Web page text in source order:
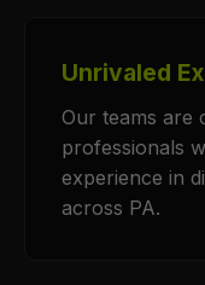
Unrivaled
Our teams are
professionals
experience in
across PA.